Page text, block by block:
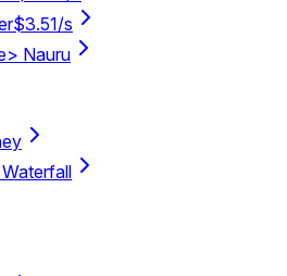
$3.51/s
> Nauru